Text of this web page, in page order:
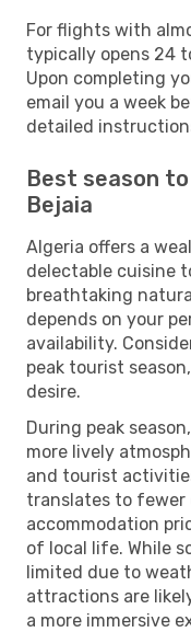
For flights with
typically opens 24
Upon completing
email you a week
detailed
Best season
Bejaia
Algeria offers a
delectable cuisine
breathtaking
depends on your
availability.
peak tourist
desire.
During peak
more lively
and tourist
translates to fewer
accommodation
of local life. While
limited due to
attractions are
a more immersive